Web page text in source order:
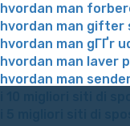
hvordan man
hvordan man gifter
hvordan man gГҐr
hvordan man laver
hvordan man